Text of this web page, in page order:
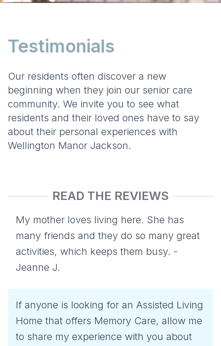
Testimonials
Our residents often discover a new
beginning when they join our senior care
community. We invite you to see what
residents and their loved ones have to say
about their personal experiences with
Wellington Manor Jackson.
READ THE REVIEWS
My mother loves living here. She has
many friends and they do so many great
activities, which keeps them busy. -
Jeanne J.
If anyone is looking for an Assisted Living
Home that offers Memory Care, allow me
to share my experience with you about